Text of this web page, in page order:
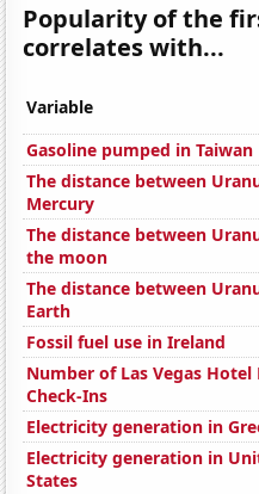
Popularity of the
correlates with...
Variable
Gasoline pumped in Taiwan
The distance between
Mercury
The distance between
the moon
The distance between
Earth
Fossil fuel use in Ireland
Number of Las Vegas Hotel
Check-Ins
Electricity generation in
Electricity generation in
States